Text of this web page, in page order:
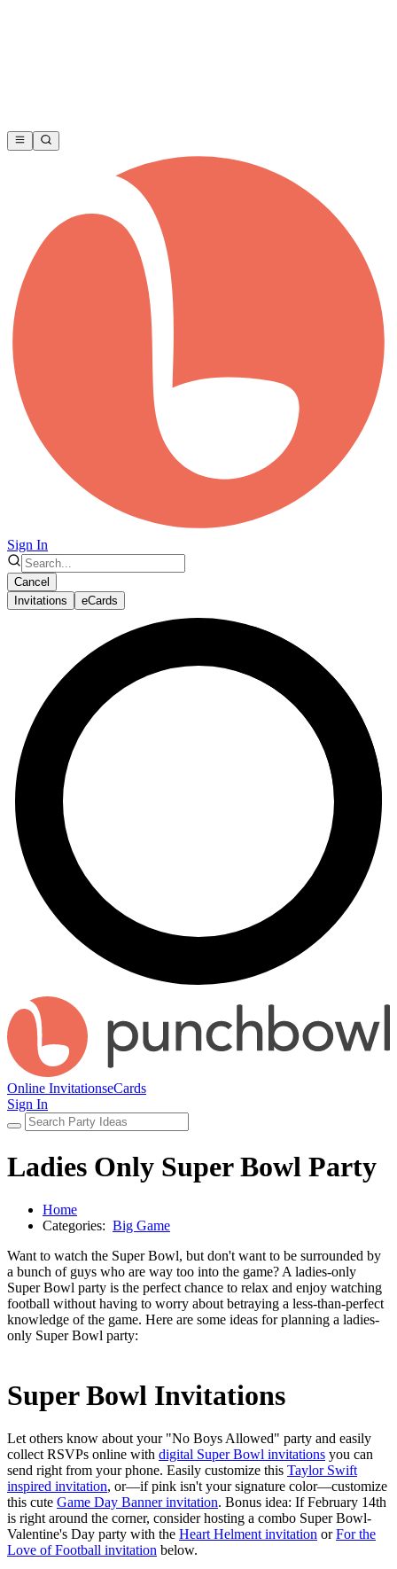
Sign In
Cancel
Invitations
eCards
Online InvitationseCards
Sign In
Ladies Only Super Bowl Party
Home
Categories: Big Game
Want to watch the Super Bowl, but don't want to be surrounded by
a bunch of guys who are way too into the game? A ladies-only
Super Bowl party is the perfect chance to relax and enjoy watching
football without having to worry about betraying a less-than-perfect
knowledge of the game. Here are some ideas for planning a ladies-
only Super Bowl party:
Super Bowl Invitations
Let others know about your "No Boys Allowed" party and easily
collect RSVPs online with digital Super Bowl invitations you can
send right from your phone. Easily customize this Taylor Swift
inspired invitation, or—if pink isn't your signature color—customize
this cute Game Day Banner invitation. Bonus idea: If February 14th
is right around the corner, consider hosting a combo Super Bowl-
Valentine's Day party with the Heart Helment invitation orFor the
Love of Football invitation below.